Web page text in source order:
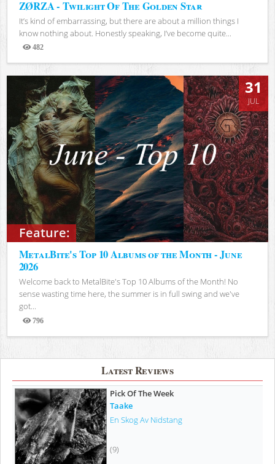
ZØRZA - Twilight Of The Golden Star
It’s kind of embarrassing, but there are about a million things I
know nothing about. Honestly speaking, I’ve become quite...
482
Views
Feature:
31
JUL
MetalBite's Top 10 Albums of the Month - June
2026
Welcome back to MetalBite's Top 10 Albums of the Month! No
sense wasting time here, the summer is in full swing and we've
got...
796
Views
Latest Reviews
Pick Of The Week
Taake
En Skog Av Nidstang
(9)